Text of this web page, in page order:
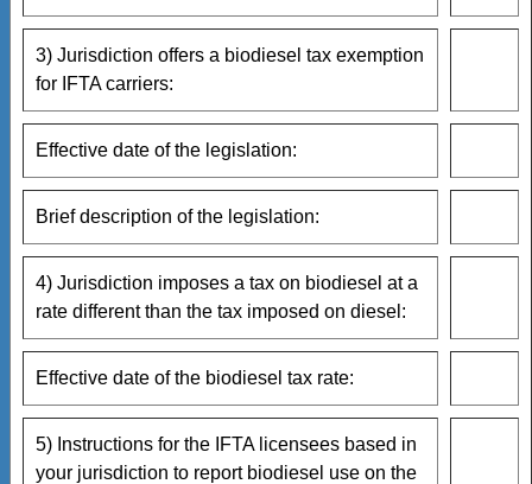
3) Jurisdiction offers a biodiesel tax exemption
for IFTA carriers:
Effective date of the legislation:
Brief description of the legislation:
4) Jurisdiction imposes a tax on biodiesel at a
rate different than the tax imposed on diesel:
Effective date of the biodiesel tax rate:
5) Instructions for the IFTA licensees based in
your jurisdiction to report biodiesel use on the